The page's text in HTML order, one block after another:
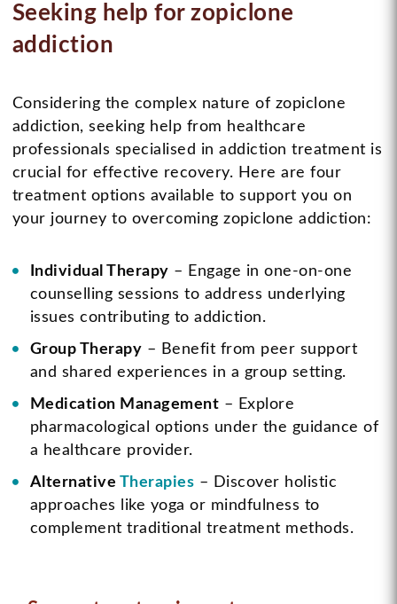
Seeking help for zopiclone
addiction
Considering the complex nature of zopiclone
addiction, seeking help from healthcare
professionals specialised in addiction treatment is
crucial for effective recovery. Here are four
treatment options available to support you on
your journey to overcoming zopiclone addiction:
Individual Therapy – Engage in one-on-one
counselling sessions to address underlying
issues contributing to addiction.
Group Therapy – Benefit from peer support
and shared experiences in a group setting.
Medication Management – Explore
pharmacological options under the guidance of
a healthcare provider.
Alternative Therapies – Discover holistic
approaches like yoga or mindfulness to
complement traditional treatment methods.